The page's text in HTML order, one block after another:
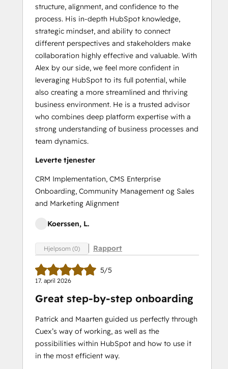
structure, alignment, and confidence to the
process. His in-depth HubSpot knowledge,
strategic mindset, and ability to connect
different perspectives and stakeholders make
collaboration highly effective and valuable. With
Alex by our side, we feel more confident in
leveraging HubSpot to its full potential, while
also creating a more streamlined and thriving
business environment. He is a trusted advisor
who combines deep platform expertise with a
strong understanding of business processes and
team dynamics.
Leverte tjenester
CRM Implementation, CMS Enterprise
Onboarding, Community Management og Sales
and Marketing Alignment
Koerssen, L.
Hjelpsom (0) Rapport
5/5
17. april 2026
Great step-by-step onboarding
Patrick and Maarten guided us perfectly through
Cuex’s way of working, as well as the
possibilities within HubSpot and how to use it
in the most efficient way.